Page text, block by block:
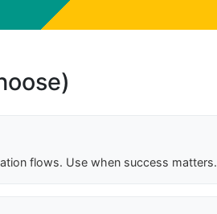
flows. Use when success matters.